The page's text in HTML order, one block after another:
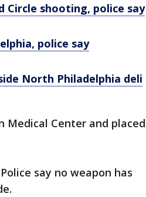
Circle shooting, police say
police say
North Philadelphia deli
Medical Center and placed
say no weapon has